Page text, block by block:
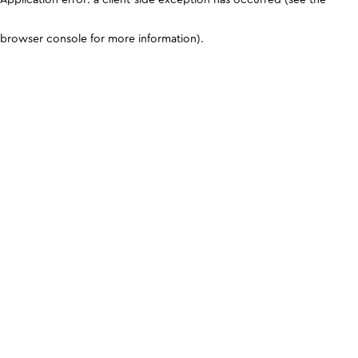
browser console for more information).